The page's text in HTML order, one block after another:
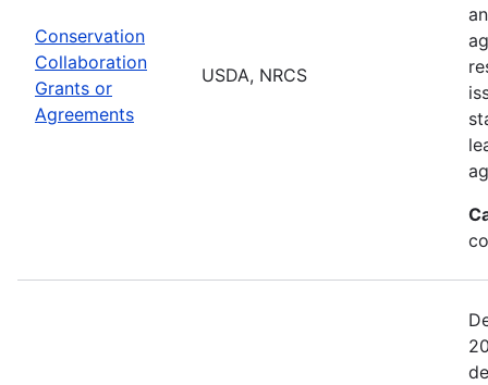
Conservation
Collaboration
Grants or
Agreements
USDA, NRCS